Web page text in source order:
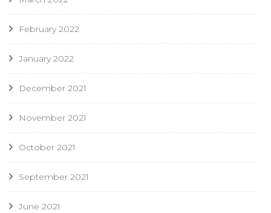
February 2022
January 2022
December 2021
November 2021
October 2021
September 2021
June 2021